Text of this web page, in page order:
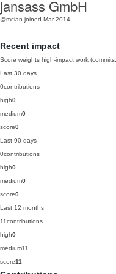
jansass GmbH
@mcian joined Mar 2014
Recent impact
Score weights high-impact work
Last 30 days
0contributions
high0
medium0
score0
Last 90 days
0contributions
high0
medium0
score0
Last 12 months
11contributions
high0
medium11
score11